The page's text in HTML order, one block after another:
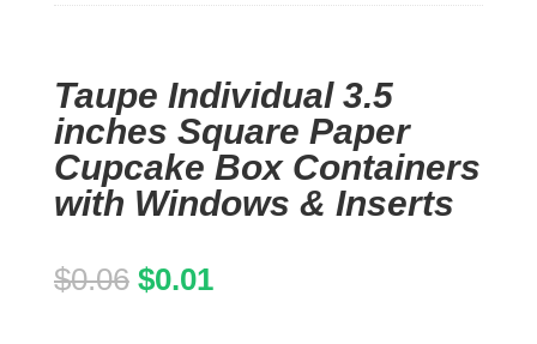
Taupe Individual 3.5
inches Square Paper
Cupcake Box Containers
with Windows & Inserts
$0.06 Original
$0.01Current